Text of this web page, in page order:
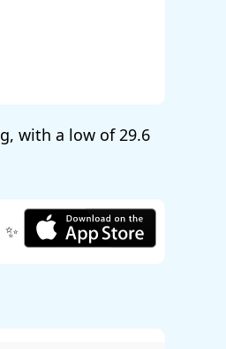
, with a low of 29.6